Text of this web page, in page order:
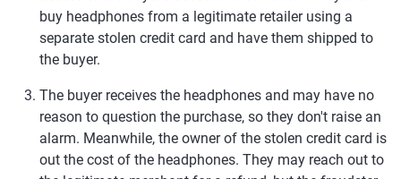
buy headphones from a legitimate retailer using a
separate stolen credit card and have them shipped to
the buyer.
The buyer receives the headphones and may have no
reason to question the purchase, so they don't raise an
alarm. Meanwhile, the owner of the stolen credit card is
out the cost of the headphones. They may reach out to